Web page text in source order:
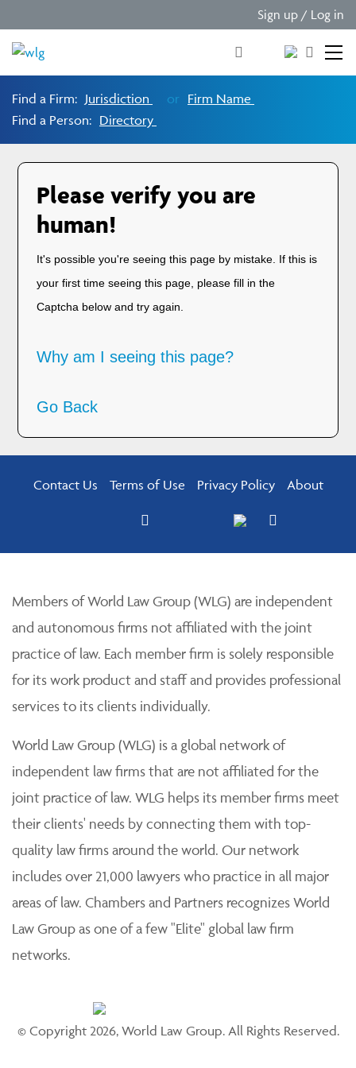
Sign up / Log in
Find a Firm: Jurisdiction or Firm Name
Find a Person: Directory
Please verify you are
human!
It's possible you're seeing this page by mistake. If this is
your first time seeing this page, please fill in the
Captcha below and try again.
Go Back
Contact Us Terms of Use Privacy Policy About
Members of World Law Group (WLG) are independent
and autonomous firms not affiliated with the joint
for its work product and staff and provides professional
services to its clients individually.
World Law Group (WLG) is a global network of
independent law firms that are not affiliated for the
joint practice of law. WLG helps its member firms meet
their clients' needs by connecting them with top-
quality law firms around the world. Our network
includes over 21,000 lawyers who practice in all major
Law Group as one of a few "Elite" global law firm
networks.